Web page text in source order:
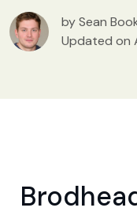
by Sean
Updated on